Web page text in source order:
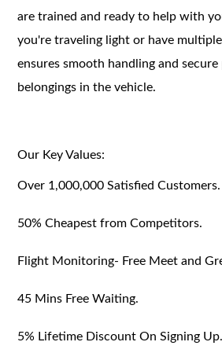
are trained and ready to help with
you're traveling light or have
ensures smooth handling and
belongings in the vehicle.
Our Key Values:
Over 1,000,000 Satisfied Customers.
50% Cheapest from Competitors.
Flight Monitoring- Free Meet and
45 Mins Free Waiting.
5% Lifetime Discount On Signing Up.